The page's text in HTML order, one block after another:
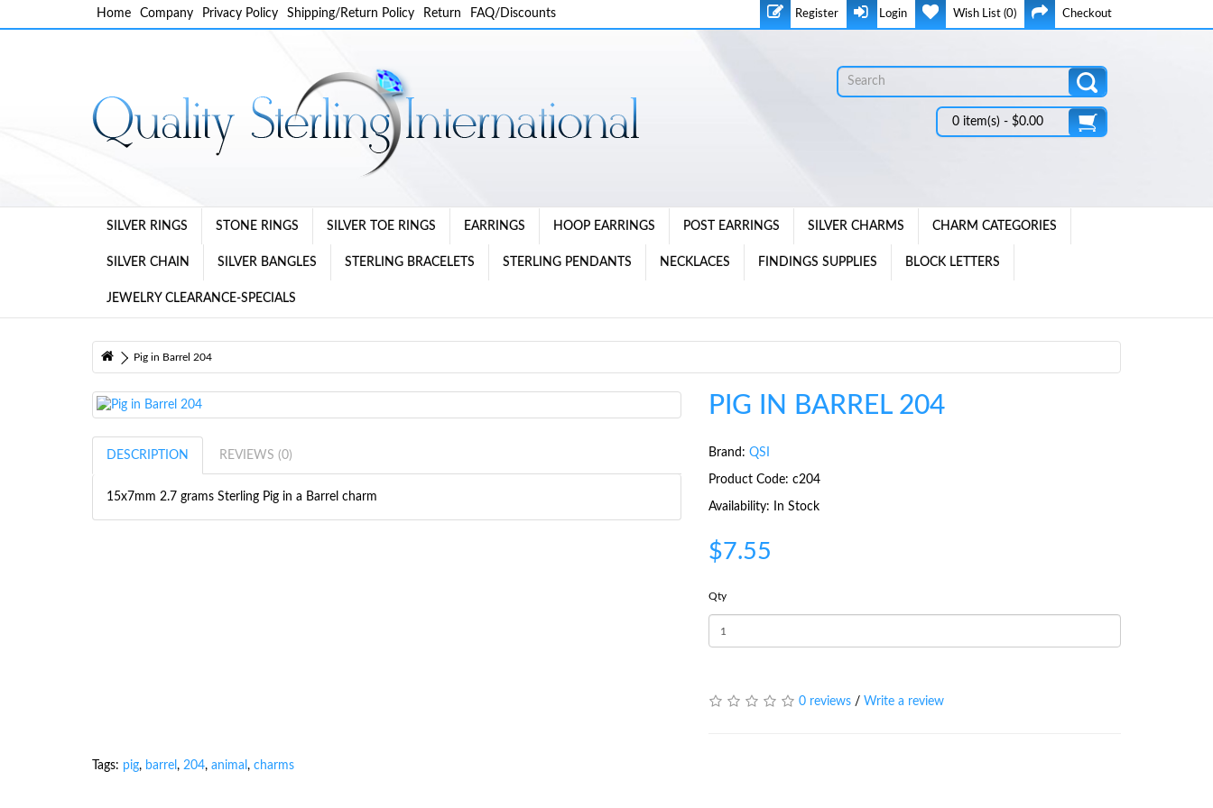
Home Company Privacy Policy Shipping/Return Policy Return FAQ/Discounts Register Login Wish List (0) Checkout
0 item(s) - $0.00
SILVER RINGS STONE RINGS SILVER TOE RINGS EARRINGS HOOP EARRINGS POST EARRINGS SILVER CHARMS CHARM CATEGORIES
SILVER CHAIN SILVER BANGLES STERLING BRACELETS STERLING PENDANTS NECKLACES FINDINGS SUPPLIES BLOCK LETTERS
JEWELRY CLEARANCE-SPECIALS
Pig in Barrel 204
DESCRIPTION REVIEWS (0)
15x7mm 2.7 grams Sterling Pig in a Barrel charm
PIG IN BARREL 204
Brand: QSI
Product Code: c204
Availability: In Stock
$7.55
Qty
0 reviews/ Write a review
Tags: pig, barrel , 204, animal , charms